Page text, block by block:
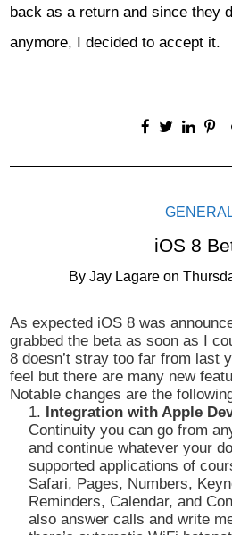
back as a return and since they
anymore, I decided to accept it.
iOS 8
By Jay Lagare on
As expected iOS 8 was
grabbed the beta as soon as I
8 doesn’t stray too far from last
feel but there are many new
Notable changes are the
Integration with Apple
Continuity you can go from
and continue whatever your
supported applications of
Safari, Pages, Numbers,
Reminders, Calendar, and
also answer calls and write